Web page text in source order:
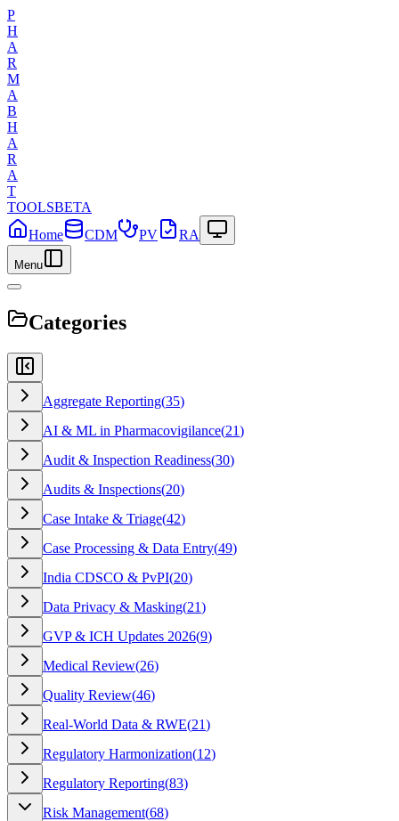
P
H
A
R
M
A
B
H
A
R
A
T
TOOLSBETA
Home
CDM PV RA
Menu
Categories
Aggregate Reporting(35)
AI & ML in Pharmacovigilance(21)
Audit & Inspection Readiness(30)
Audits & Inspections(20)
Case Intake & Triage(42)
Case Processing & Data Entry(49)
India CDSCO & PvPI(20)
Data Privacy & Masking(21)
GVP & ICH Updates 2026(9)
Medical Review(26)
Quality Review(46)
Real-World Data & RWE(21)
Regulatory Harmonization(12)
Regulatory Reporting(83)
Risk Management(68)